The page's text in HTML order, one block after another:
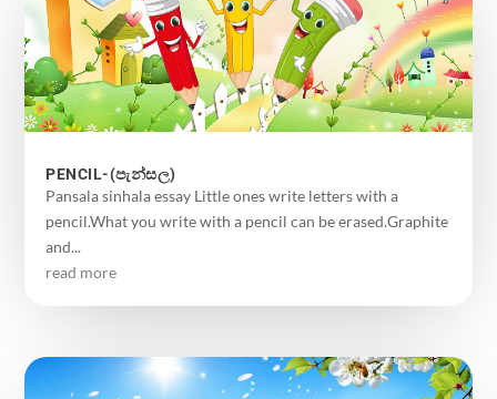
PENCIL-(පැන්සල)
Pansala sinhala essay Little ones write letters with a
pencil.What you write with a pencil can be erased.Graphite
and...
read more